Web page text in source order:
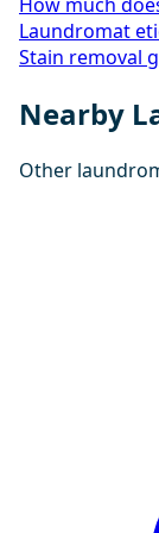
Laundromat
Stain removal
Nearby
Other